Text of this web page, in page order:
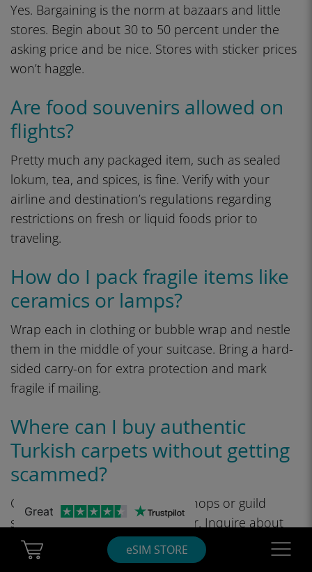
eSIM STORE
Yes. Bargaining is the norm at bazaars and little
stores. Begin about 30 to 50 percent under the
asking price and be nice. Stores with sticker prices
won’t haggle.
Are food souvenirs allowed on
flights?
Pretty much any packaged item, such as sealed
lokum, tea, and spices, is fine. Verify with your
airline and destination’s regulations regarding
restrictions on fresh or liquid foods prior to
traveling.
How do I pack fragile items like
ceramics or lamps?
Wrap each in clothing or bubble wrap and nestle
them in the middle of your suitcase. Bring a hard-
sided carry-on for extra protection and mark
fragile if mailing.
Where can I buy authentic
Turkish carpets without getting
scammed?
Get them from reputable workshops or guild
shops where provenance is clear. Inquire about
materials, knot density, and weaving area.
Consider a lawyer or appraiser for outrageously
Great